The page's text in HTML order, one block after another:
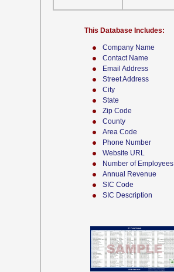
Company Name
Contact Name
Email Address
Street Address
City
State
Zip Code
County
Area Code
Phone Number
Website URL
Number of Employees
Annual Revenue
SIC Code
SIC Description
This Database Includes: